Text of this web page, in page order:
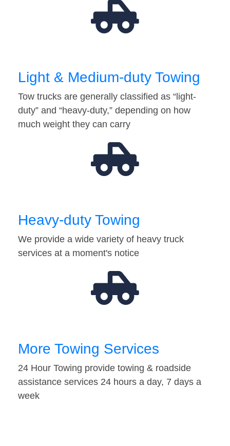
Light & Medium-duty Towing
Tow trucks are generally classified as “light-
duty” and “heavy-duty,” depending on how
much weight they can carry
Heavy-duty Towing
We provide a wide variety of heavy truck
services at a moment's notice
More Towing Services
24 Hour Towing provide towing & roadside
assistance services 24 hours a day, 7 days a
week